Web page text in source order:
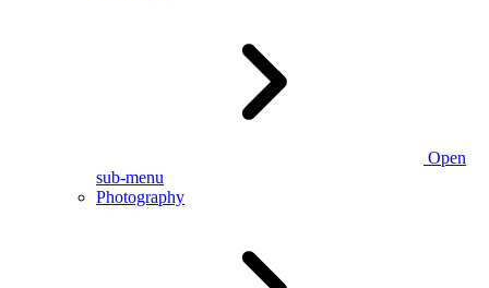
Open
sub-menu
Photography